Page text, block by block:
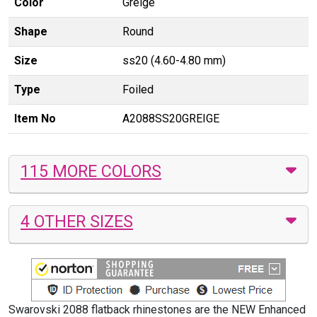
Shape Round
Size ss20 (4.60-4.80 mm)
Type Foiled
Item No A2088SS20GREIGE
115 MORE COLORS
4 OTHER SIZES
Swarovski 2088 flatback rhinestones are the NEW Enhanced